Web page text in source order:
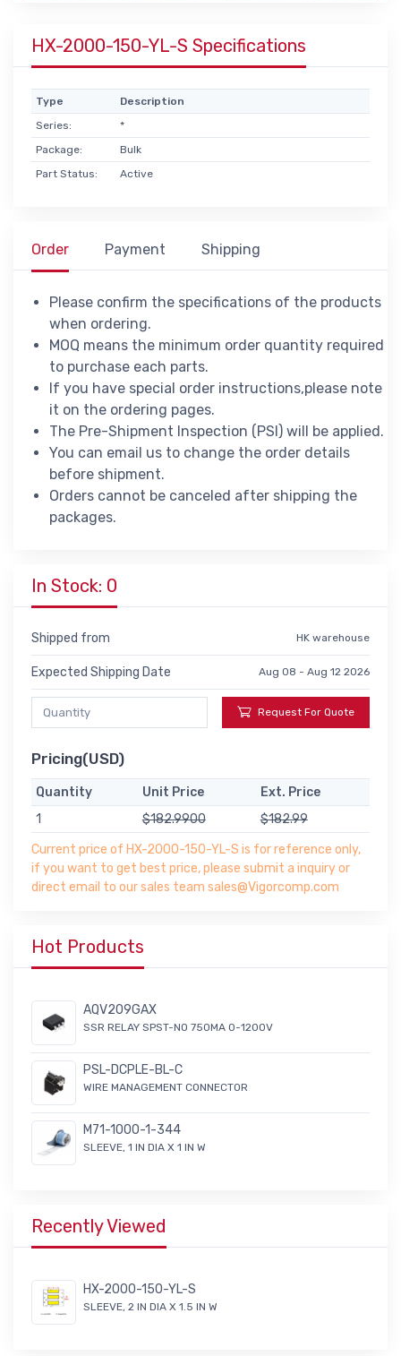
HX-2000-150-YL-S Specifications
Type
Description
Series:
*
Package:
Bulk
Part Status:
Active
Order Payment Shipping
Please confirm the specifications of the products
when ordering.
MOQ means the minimum order quantity required
to purchase each parts.
If you have special order instructions,please note
it on the ordering pages.
The Pre-Shipment Inspection (PSI) will be applied.
You can email us to change the order details
before shipment.
Orders cannot be canceled after shipping the
packages.
In Stock: 0
Shipped from HK warehouse
Expected Shipping Date Aug 08 - Aug 12 2026
Request For Quote
Pricing(USD)
Quantity Unit Price
Ext. Price
1
$182.9900
$182.99
Current price of HX-2000-150-YL-S is for reference only,
if you want to get best price, please submit a inquiry or
direct email to our sales team sales@Vigorcomp.com
Hot Products
AQV209GAX
SSR RELAY SPST-NO 750MA 0-1200V
PSL-DCPLE-BL-C
WIRE MANAGEMENT CONNECTOR
M71-1000-1-344
SLEEVE, 1 IN DIA X 1 IN W
Recently Viewed
HX-2000-150-YL-S
SLEEVE, 2 IN DIA X 1.5 IN W